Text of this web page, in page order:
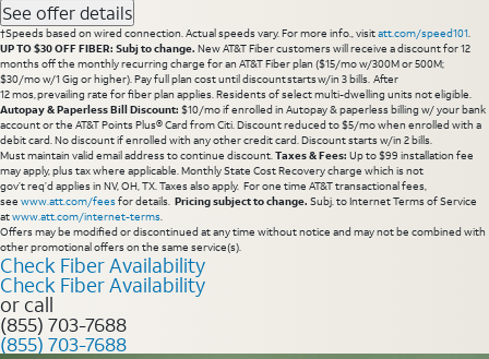
See offer details
†Speeds based on wired connection. Actual speeds vary. For more info., visitatt.com/speed101.
UP TO $30 OFF FIBER: Subj to change. New AT&T Fiber customers will receive a discount for 12
months off the monthly recurring charge for an AT&T Fiber plan ($15/mo w/300M or 500M;
$30/mo w/1 Gig or higher). Pay full plan cost until discount starts w/in 3 bills. After
12 mos, prevailing rate for fiber plan applies. Residents of select multi-dwelling units not eligible.
Autopay & Paperless Bill Discount: $10/mo if enrolled in Autopay & paperless billing w/ your bank
account or the AT&T Points Plus® Card from Citi. Discount reduced to $5/mo when enrolled with a
debit card. No discount if enrolled with any other credit card. Discount starts w/in 2 bills.
Must maintain valid email address to continue discount.Taxes & Fees: Up to $99 installation fee
may apply, plus tax where applicable. Monthly State Cost Recovery charge which is not
gov’t req’d applies in NV, OH, TX. Taxes also apply. For one time AT&T transactional fees,
see www.att.com/feesfor details. Pricing subject to change. Subj. to Internet Terms of Service
atwww.att.com/internet-terms.
Offers may be modified or discontinued at any time without notice and may not be combined with
other promotional offers on the same service(s).
Check Fiber Availability
Check Fiber Availability
or call
(855) 703-7688
(855) 703-7688